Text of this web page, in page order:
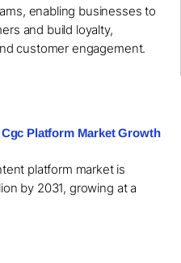
enabling businesses to
and build loyalty,
customer engagement.
Platform Market Growth
platform market is
by 2031, growing at a